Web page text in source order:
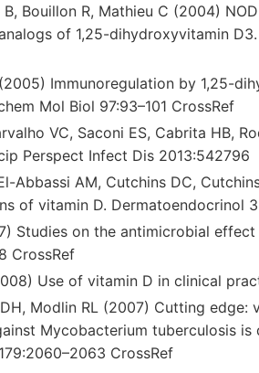
Bouillon R, Mathieu C (2004)
of 1,25-dihydroxyvitamin
Immunoregulation by 1,25-
Mol Biol 97:93–101 CrossRef
VC, Saconi ES, Cabrita HB,
Perspect Infect Dis 2013:542796
Abbassi AM, Cutchins DC,
of vitamin D. Dermatoendocrinol
Studies on the antimicrobial
CrossRef
Use of vitamin D in clinical
Modlin RL (2007) Cutting edge:
Mycobacterium tuberculosis
CrossRef